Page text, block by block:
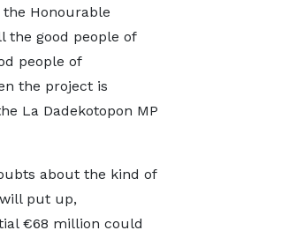
Honourable
the good people of
people of
the project is
La Dadekotopon MP
about the kind of
put up,
€68 million could